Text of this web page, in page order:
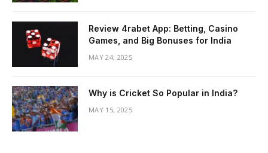
Review 4rabet App: Betting, Casino
Games, and Big Bonuses for India
MAY 24, 2025
Why is Cricket So Popular in India?
MAY 15, 2025